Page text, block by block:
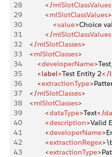
28
            </
mlSlotClassValues
29
            <
mlSlotClassValues>
30
                <
value>Choice
31
            </
mlSlotClassValues
32
    </
mlSlotClasses>
33
    <
mlSlotClasses>
34
        <
developerName>
35
        <label>
Test Entity 2</
36
        <
extractionType>
37
    </
mlSlotClasses>
38
    <
mlSlotClasses>
39
            <
dataType>Text</
40
            <
description>Valid
41
            <
developerName>
42
            <
extractionRegex>
43
            <
extractionType>